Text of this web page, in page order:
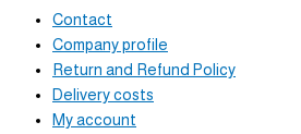
Contact
Company profile
Return and Refund Policy
Delivery costs
My account